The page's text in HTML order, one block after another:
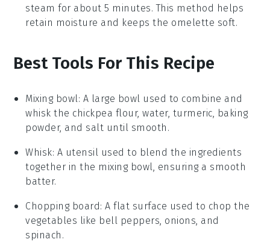
steam for about 5 minutes. This method helps
retain moisture and keeps the omelette soft.
Best Tools For This Recipe
Mixing bowl : A large bowl used to combine and
whisk the chickpea flour, water, turmeric, baking
powder, and salt until smooth.
Whisk: A utensil used to blend the ingredients
together in the mixing bowl, ensuring a smooth
batter.
Chopping board: A flat surface used to chop the
vegetables like bell peppers, onions, and
spinach.